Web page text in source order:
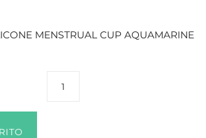
MENSTRUAL CUP AQUAMARINE